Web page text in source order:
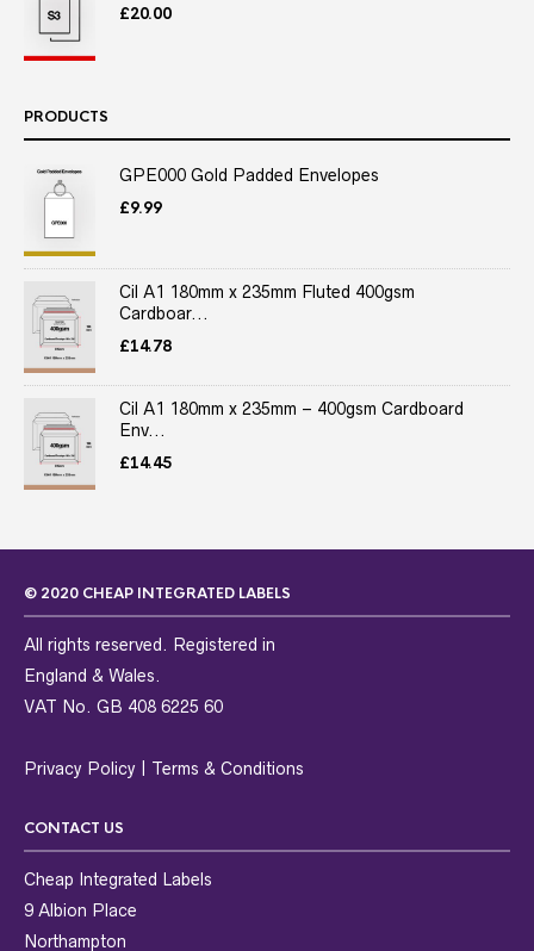
£20.00
PRODUCTS
GPE000 Gold Padded Envelopes
£9.99
Cil A1 180mm x 235mm Fluted 400gsm
Cardboar...
£14.78
Cil A1 180mm x 235mm – 400gsm Cardboard
Env...
£14.45
© 2020 CHEAP INTEGRATED LABELS
All rights reserved. Registered in
England & Wales.
VAT No. GB 408 6225 60
Privacy Policy Terms & Conditions
CONTACT US
Cheap Integrated Labels
9 Albion Place
Northampton